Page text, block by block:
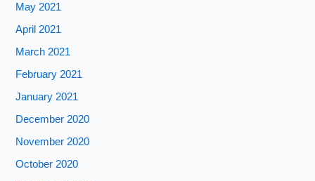
May 2021
April 2021
March 2021
February 2021
January 2021
December 2020
November 2020
October 2020